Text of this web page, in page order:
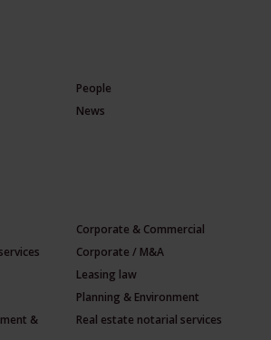
People
News
Corporate & Commercial
Corporate / M&A
Leasing law
Planning & Environment
&
Real estate notarial services